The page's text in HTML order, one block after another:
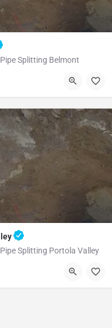
Splitting Belmont
San Mateo
Splitting Portola Valley
San Mateo